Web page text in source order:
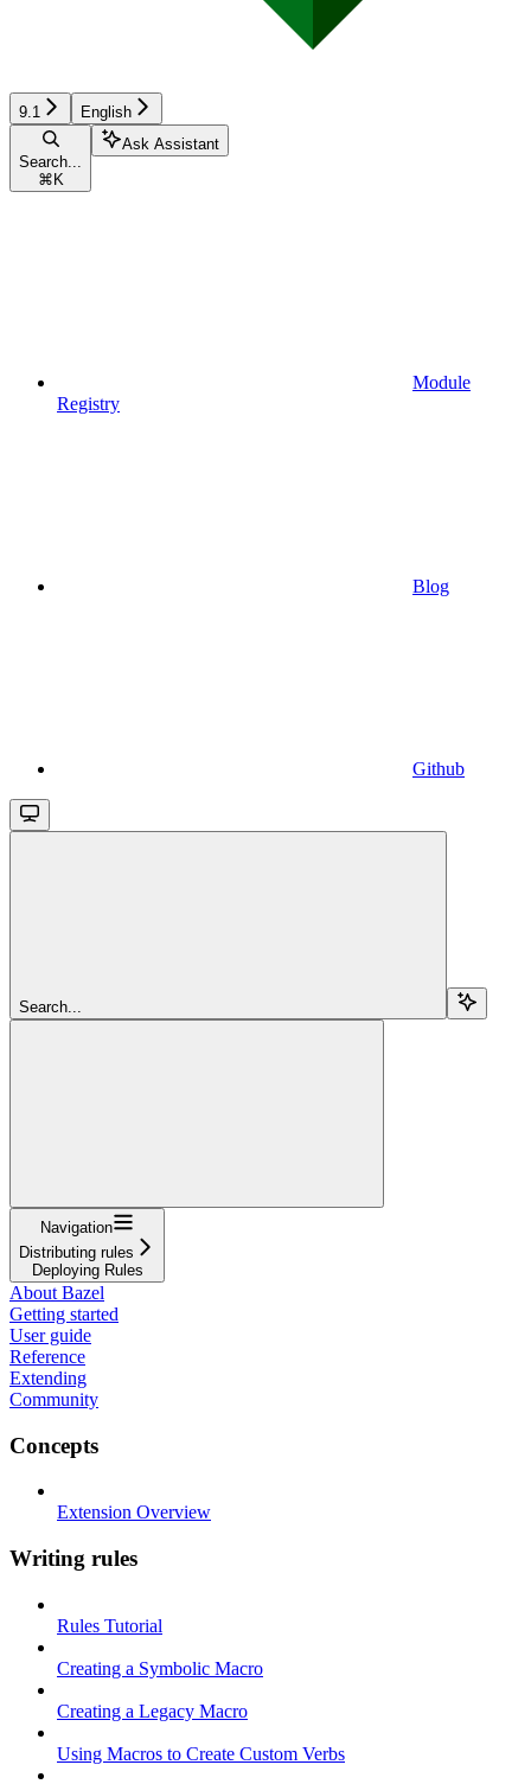
9.1 English
Search...
⌘ K
Ask Assistant
Module
Registry
Blog
Github
Search...
Navigation
Distributing rules
Deploying Rules
About Bazel
Getting started
User guide
Reference
Extending
Community
Concepts
Extension Overview
Writing rules
Rules Tutorial
Creating a Symbolic Macro
Creating a Legacy Macro
Using Macros to Create Custom Verbs